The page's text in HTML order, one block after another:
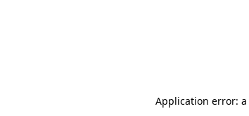
Application error: a